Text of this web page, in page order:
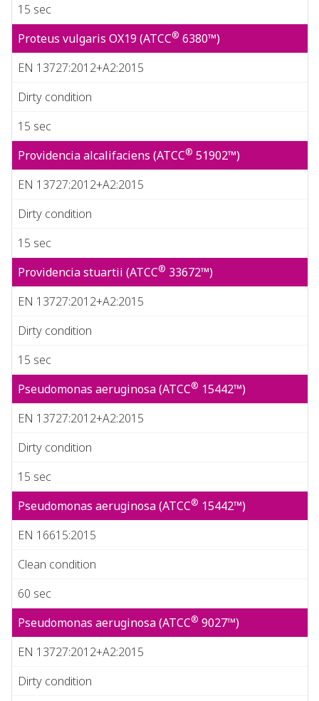
15 sec
Proteus vulgaris OX19 (ATCC® 6380™)
EN 13727:2012+A2:2015
Dirty condition
15 sec
Providencia alcalifaciens (ATCC® 51902™)
EN 13727:2012+A2:2015
Dirty condition
15 sec
Providencia stuartii (ATCC® 33672™)
EN 13727:2012+A2:2015
Dirty condition
15 sec
Pseudomonas aeruginosa (ATCC® 15442™)
EN 13727:2012+A2:2015
Dirty condition
15 sec
Pseudomonas aeruginosa (ATCC® 15442™)
EN 16615:2015
Clean condition
60 sec
Pseudomonas aeruginosa (ATCC® 9027™)
EN 13727:2012+A2:2015
Dirty condition